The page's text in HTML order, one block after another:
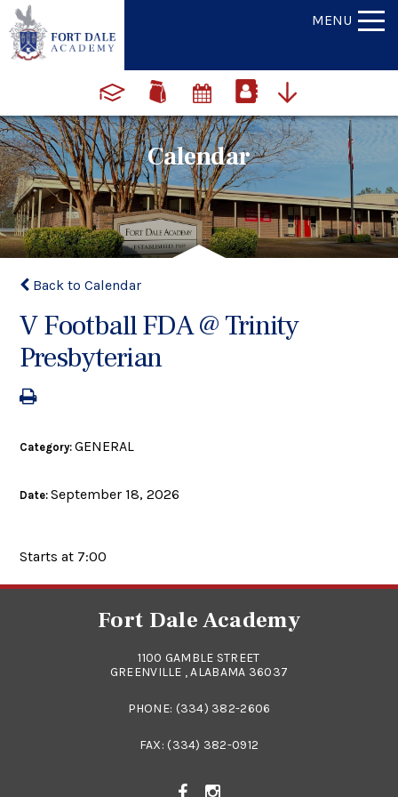
MENU
Calendar
Back to Calendar
V Football FDA @ Trinity
Presbyterian
Category:GENERAL
Date:September 18, 2026
Starts at 7:00
Fort Dale Academy
1100 GAMBLE STREET
GREENVILLE , ALABAMA 36037
PHONE: (334) 382-2606
FAX: (334) 382-0912